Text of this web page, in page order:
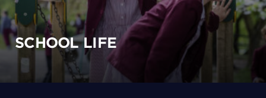
SCHOOL LIFE